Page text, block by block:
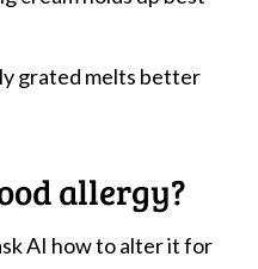
grated melts better
allergy?
AI how to alter it for